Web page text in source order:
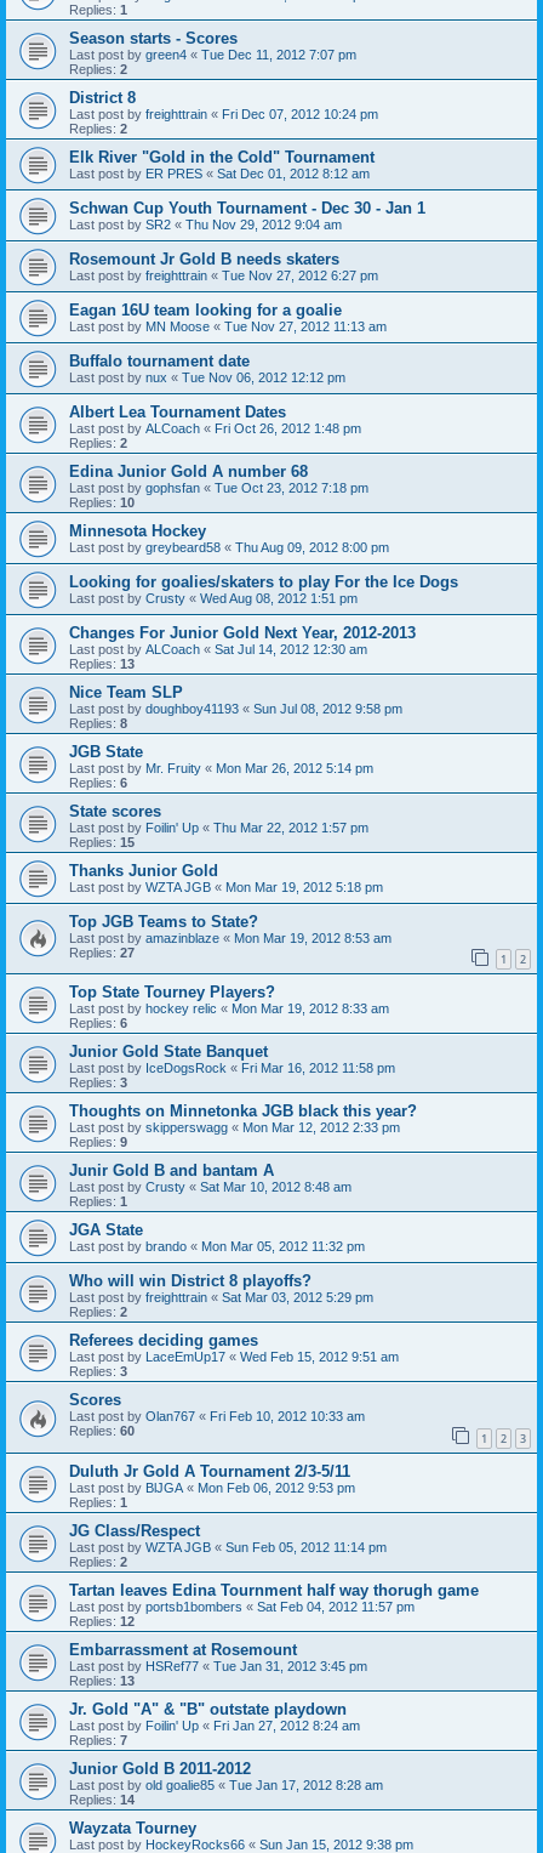
Replies: 1
Season starts - Scores
Last post by green4 « Tue Dec 11, 2012 7:07 pm
Replies: 2
District 8
Last post by freighttrain « Fri Dec 07, 2012 10:24 pm
Replies: 2
Elk River "Gold in the Cold" Tournament
Last post by ER PRES « Sat Dec 01, 2012 8:12 am
Schwan Cup Youth Tournament - Dec 30 - Jan 1
Last post by SR2 « Thu Nov 29, 2012 9:04 am
Rosemount Jr Gold B needs skaters
Last post by freighttrain « Tue Nov 27, 2012 6:27 pm
Eagan 16U team looking for a goalie
Last post by MN Moose « Tue Nov 27, 2012 11:13 am
Buffalo tournament date
Last post by nux « Tue Nov 06, 2012 12:12 pm
Albert Lea Tournament Dates
Last post by ALCoach « Fri Oct 26, 2012 1:48 pm
Replies: 2
Edina Junior Gold A number 68
Last post by gophsfan « Tue Oct 23, 2012 7:18 pm
Replies: 10
Minnesota Hockey
Last post by greybeard58 « Thu Aug 09, 2012 8:00 pm
Looking for goalies/skaters to play For the Ice Dogs
Last post by Crusty « Wed Aug 08, 2012 1:51 pm
Changes For Junior Gold Next Year, 2012-2013
Last post by ALCoach « Sat Jul 14, 2012 12:30 am
Replies: 13
Nice Team SLP
Last post by doughboy41193 « Sun Jul 08, 2012 9:58 pm
Replies: 8
JGB State
Last post by Mr. Fruity « Mon Mar 26, 2012 5:14 pm
Replies: 6
State scores
Last post by Foilin' Up « Thu Mar 22, 2012 1:57 pm
Replies: 15
Thanks Junior Gold
Last post by WZTA JGB « Mon Mar 19, 2012 5:18 pm
Top JGB Teams to State?
Last post by amazinblaze « Mon Mar 19, 2012 8:53 am
Replies: 27 1 2
Top State Tourney Players?
Last post by hockey relic « Mon Mar 19, 2012 8:33 am
Replies: 6
Junior Gold State Banquet
Last post by IceDogsRock « Fri Mar 16, 2012 11:58 pm
Replies: 3
Thoughts on Minnetonka JGB black this year?
Last post by skipperswagg « Mon Mar 12, 2012 2:33 pm
Replies: 9
Junir Gold B and bantam A
Last post by Crusty « Sat Mar 10, 2012 8:48 am
Replies: 1
JGA State
Last post by brando « Mon Mar 05, 2012 11:32 pm
Who will win District 8 playoffs?
Last post by freighttrain « Sat Mar 03, 2012 5:29 pm
Replies: 2
Referees deciding games
Last post by LaceEmUp17 « Wed Feb 15, 2012 9:51 am
Replies: 3
Scores
Last post by Olan767 « Fri Feb 10, 2012 10:33 am
Replies: 60 1 2 3
Duluth Jr Gold A Tournament 2/3-5/11
Last post by BlJGA « Mon Feb 06, 2012 9:53 pm
Replies: 1
JG Class/Respect
Last post by WZTA JGB « Sun Feb 05, 2012 11:14 pm
Replies: 2
Tartan leaves Edina Tournment half way thorugh game
Last post by portsb1bombers « Sat Feb 04, 2012 11:57 pm
Replies: 12
Embarrassment at Rosemount
Last post by HSRef77 « Tue Jan 31, 2012 3:45 pm
Replies: 13
Jr. Gold "A" & "B" outstate playdown
Last post by Foilin' Up « Fri Jan 27, 2012 8:24 am
Replies: 7
Junior Gold B 2011-2012
Last post by old goalie85 « Tue Jan 17, 2012 8:28 am
Replies: 14
Wayzata Tourney
Last post by HockeyRocks66 « Sun Jan 15, 2012 9:38 pm